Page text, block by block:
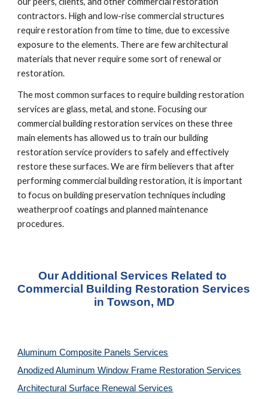
contractors. High and low-rise commercial structures
require restoration from time to time, due to excessive
exposure to the elements. There are few architectural
materials that never require some sort of renewal or
restoration.
The most common surfaces to require building restoration
services are glass, metal, and stone. Focusing our
commercial building restoration services on these three
main elements has allowed us to train our building
restoration service providers to safely and effectively
restore these surfaces. We are firm believers that after
performing commercial building restoration, it is important
to focus on building preservation techniques including
weatherproof coatings and planned maintenance
procedures.
Our Additional Services Related to
Commercial Building Restoration Services
in Towson, MD
Aluminum Composite Panels Services
Anodized Aluminum Window Frame Restoration Services
Architectural Surface Renewal Services